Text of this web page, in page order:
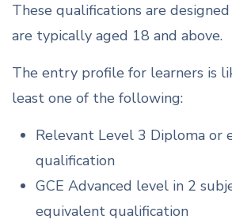
These qualifications are
are typically aged 18 and above.
The entry profile for learners is
least one of the following:
Relevant Level 3 Diploma or
qualification
GCE Advanced level in 2
equivalent qualification